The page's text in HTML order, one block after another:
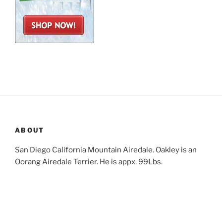
ABOUT
San Diego California Mountain Airedale. Oakley is an
Oorang Airedale Terrier. He is appx. 99Lbs.